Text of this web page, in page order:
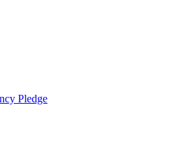
Pledge